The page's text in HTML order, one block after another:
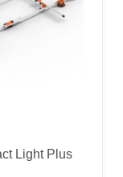
Light Plus